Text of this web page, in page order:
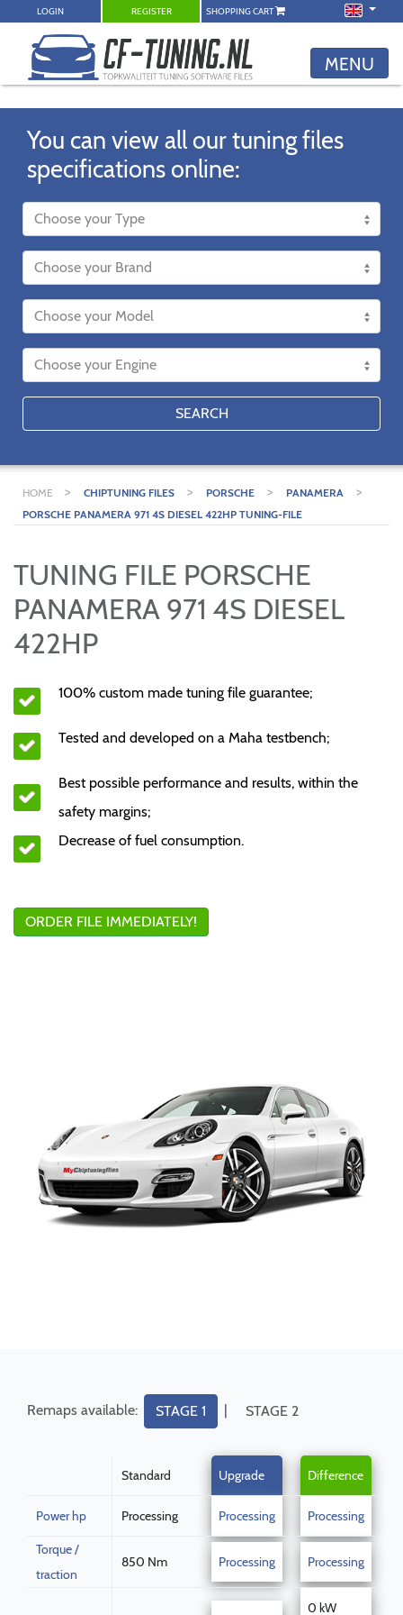
LOGIN REGISTER SHOPPING CART
MENU
You can view all our tuning files
specifications online:
SEARCH
HOME > CHIPTUNING FILES > PORSCHE > PANAMERA >
PORSCHE PANAMERA 971 4S DIESEL 422HP TUNING-FILE
TUNING FILE PORSCHE
PANAMERA 971 4S DIESEL
422HP
100% custom made tuning file guarantee;
Tested and developed on a Maha testbench;
Best possible performance and results, within the
safety margins;
Decrease of fuel consumption.
ORDER FILE IMMEDIATELY!
Remaps available: STAGE 1 | STAGE 2
Standard Upgrade Difference
Power hp Processing Processing Processing
Torque /
traction
850 Nm Processing Processing
0 kW